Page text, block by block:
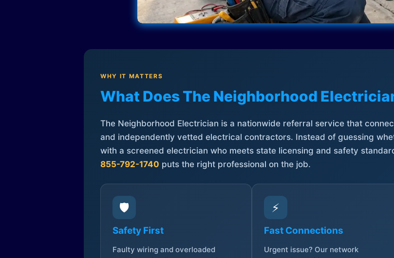
WHY IT MATTERS
What Does The Neighborhood
The Neighborhood Electrician is a nationwide referral service that
and independently vetted electrical contractors. Instead of guessing
with a screened electrician who meets state licensing and safety
855-792-1740 puts the right professional on the job.
🛡️
Safety First
Faulty wiring and overloaded
⚡
Fast Connections
Urgent issue? Our network